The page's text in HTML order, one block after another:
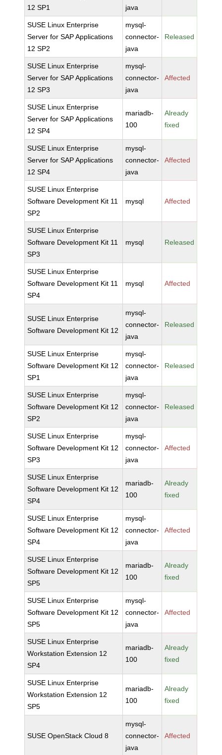
12 SP1
java
SUSE Linux Enterprise
Server for SAP Applications
12 SP2
mysql-
connector-
java
Released
SUSE Linux Enterprise
Server for SAP Applications
12 SP3
mysql-
connector-
java
Affected
SUSE Linux Enterprise
Server for SAP Applications
12 SP4
mariadb-
100
Already
fixed
SUSE Linux Enterprise
Server for SAP Applications
12 SP4
mysql-
connector-
java
Affected
SUSE Linux Enterprise
Software Development Kit 11
SP2
mysql Affected
SUSE Linux Enterprise
Software Development Kit 11
SP3
mysql Released
SUSE Linux Enterprise
Software Development Kit 11
SP4
mysql Affected
SUSE Linux Enterprise
Software Development Kit 12
mysql-
connector-
java
Released
SUSE Linux Enterprise
Software Development Kit 12
SP1
mysql-
connector-
java
Released
SUSE Linux Enterprise
Software Development Kit 12
SP2
mysql-
connector-
java
Released
SUSE Linux Enterprise
Software Development Kit 12
SP3
mysql-
connector-
java
Affected
SUSE Linux Enterprise
Software Development Kit 12
SP4
mariadb-
100
Already
fixed
SUSE Linux Enterprise
Software Development Kit 12
SP4
mysql-
connector-
java
Affected
SUSE Linux Enterprise
Software Development Kit 12
SP5
mariadb-
100
Already
fixed
SUSE Linux Enterprise
Software Development Kit 12
SP5
mysql-
connector-
java
Affected
SUSE Linux Enterprise
Workstation Extension 12
SP4
mariadb-
100
Already
fixed
SUSE Linux Enterprise
Workstation Extension 12
SP5
mariadb-
100
Already
fixed
SUSE OpenStack Cloud 8
mysql-
connector-
java
Affected